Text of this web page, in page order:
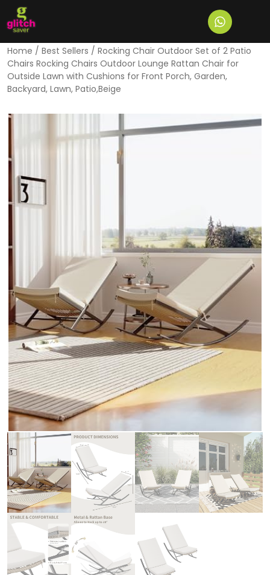
Home / Best Sellers / Rocking Chair Outdoor Set of 2 Patio
Chairs Rocking Chairs Outdoor Lounge Rattan Chair for
Outside Lawn with Cushions for Front Porch, Garden,
Backyard, Lawn, Patio,Beige